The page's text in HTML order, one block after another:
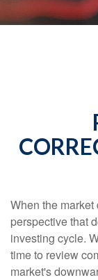
When the
perspective that
investing cycle.
time to review
market's